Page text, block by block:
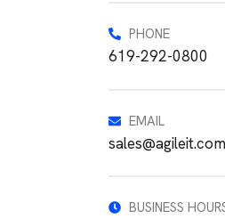
PHONE
619-292-0800
EMAIL
sales@agileit.com
BUSINESS